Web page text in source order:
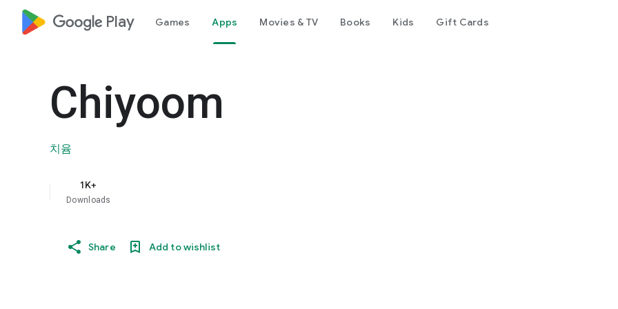
google_logo Play Games Apps Movies & TV Books Kids Gift Cards
Chiyoom
치윰
1K+
Downloads
Share Add to wishlist